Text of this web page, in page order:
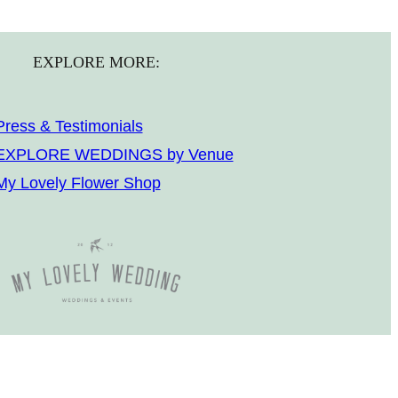
EXPLORE MORE:
& Testimonials
WEDDINGS by Venue
Lovely Flower Shop